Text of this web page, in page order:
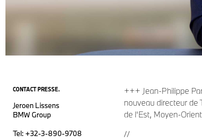
CONTACT PRESSE.
Jeroen Lissens
BMW Group
Tel: +32-3-890-9708
+++ Jean-Philippe
nouveau directeur de
de l'Est, Moyen-
//